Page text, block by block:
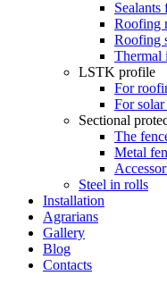
Sealants
Roofing
Roofing
Thermal
LSTK profile
For
For solar
Sectional
The
Metal
Steel in rolls
Installation
Agrarians
Gallery
Blog
Contacts